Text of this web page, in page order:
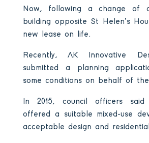
Now, following a change of
building opposite St Helen’s
new lease on life.
Recently, AK Innovative
submitted a planning
some conditions on behalf of
In 2015, council officers
offered a suitable mixed-use
acceptable design and